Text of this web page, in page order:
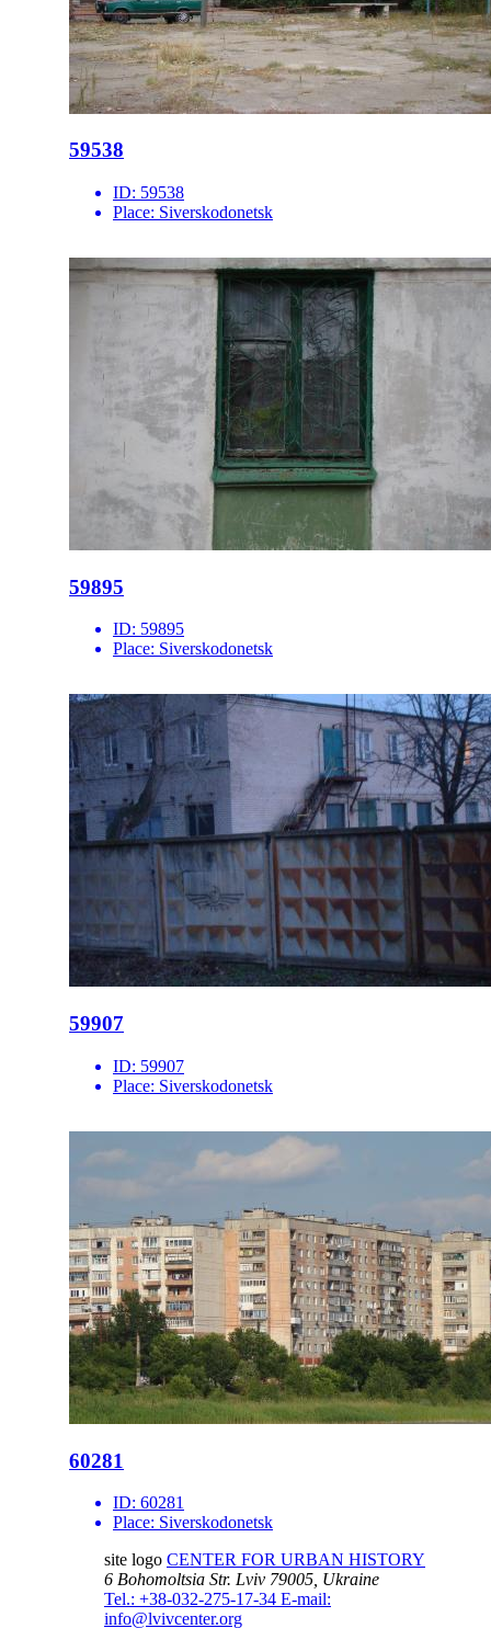
59538
ID: 59538
Place: Siverskodonetsk
59895
ID: 59895
Place: Siverskodonetsk
59907
ID: 59907
Place: Siverskodonetsk
60281
ID: 60281
Place: Siverskodonetsk
site logo CENTER FOR URBAN HISTORY
6 Bohomoltsia Str. Lviv 79005, Ukraine
Tel.: +38-032-275-17-34 E-mail:
info@lvivcenter.org